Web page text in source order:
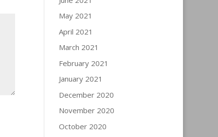
May 2021
April 2021
March 2021
February 2021
January 2021
December 2020
November 2020
October 2020